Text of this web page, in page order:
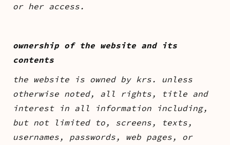
or her access.
ownership of the website and its
contents
the website is owned by krs. unless
otherwise noted, all rights, title and
interest in all information including,
but not limited to, screens, texts,
usernames, passwords, web pages, or